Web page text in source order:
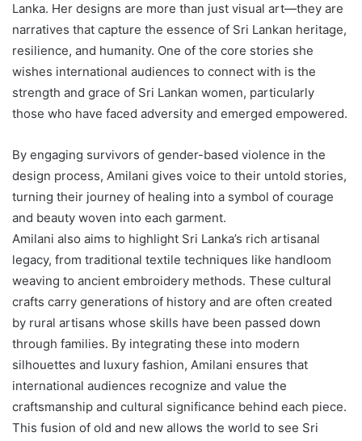
Lanka. Her designs are more than just visual art—they are
narratives that capture the essence of Sri Lankan heritage,
resilience, and humanity. One of the core stories she
wishes international audiences to connect with is the
strength and grace of Sri Lankan women, particularly
those who have faced adversity and emerged empowered.
By engaging survivors of gender-based violence in the
design process, Amilani gives voice to their untold stories,
turning their journey of healing into a symbol of courage
and beauty woven into each garment.
Amilani also aims to highlight Sri Lanka’s rich artisanal
legacy, from traditional textile techniques like handloom
weaving to ancient embroidery methods. These cultural
crafts carry generations of history and are often created
by rural artisans whose skills have been passed down
through families. By integrating these into modern
silhouettes and luxury fashion, Amilani ensures that
international audiences recognize and value the
craftsmanship and cultural significance behind each piece.
This fusion of old and new allows the world to see Sri